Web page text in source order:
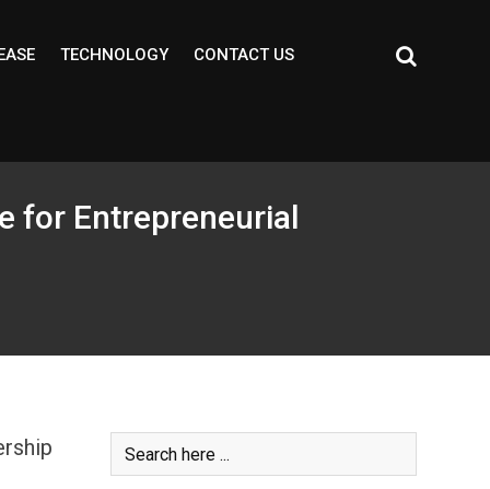
TECHNOLOGY CONTACT US
for Entrepreneurial